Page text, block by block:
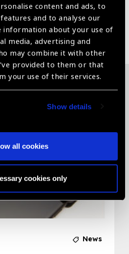
content and ads, to
and to analyse our
information about your use of
media, advertising and
may combine it with other
provided to them or that
your use of their services.
Show details
all cookies
cookies only
News